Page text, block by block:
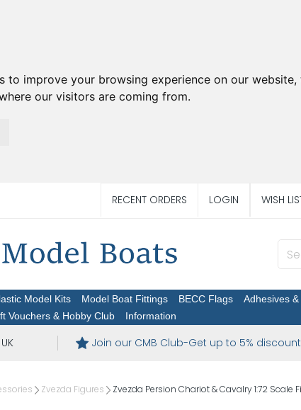
to improve your browsing experience on our
our visitors are coming from.
RECENT ORDERS LOGIN WISH
Model Kits Model Boat Fittings BECC Flags Adhesives
Vouchers & Hobby Club Information
Join our CMB Club-Get up to 5% discount
Zvezda Figures Zvezda Persion Chariot & Cavalry 1:72 Scale